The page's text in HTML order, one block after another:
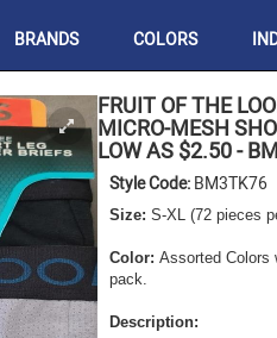
BRANDS COLORS
FRUIT OF THE
MICRO-MESH
LOW AS $2.50-
Style Code: BM3TK76
Size: S-XL (72 pieces
Color: Assorted Colors
pack.
Description: